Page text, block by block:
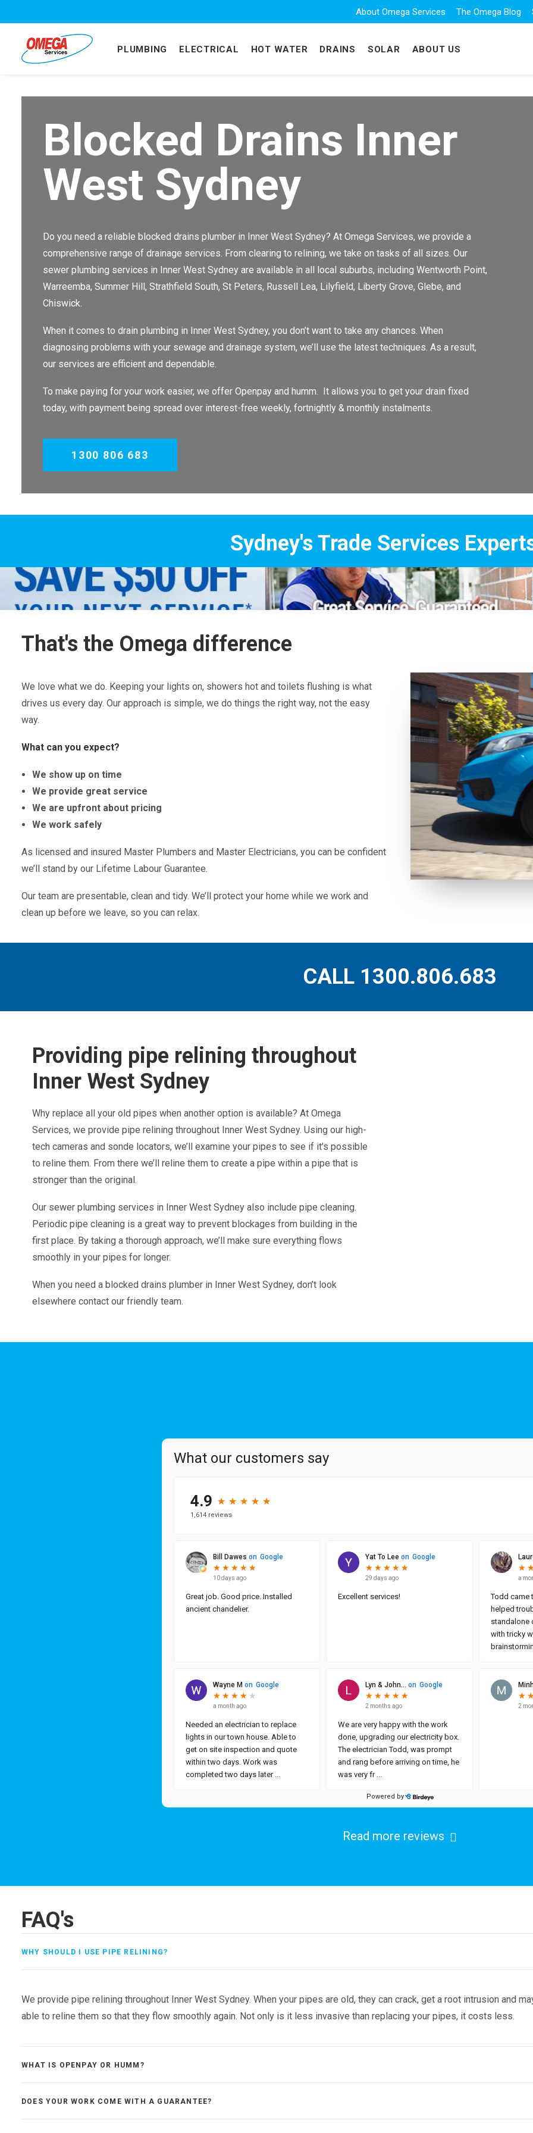
About Omega Services The Omega Blog
PLUMBING ELECTRICAL HOT WATER DRAINS SOLAR ABOUT US
Blocked Drains Inner
West Sydney
Do you need a reliable blocked drains plumber in Inner West Sydney? At Omega Services, we provide a
comprehensive range of drainage services. From clearing to relining, we take on tasks of all sizes. Our
sewer plumbing services in Inner West Sydney are available in all local suburbs, including Wentworth Point,
Warreemba, Summer Hill, Strathfield South, St Peters, Russell Lea, Lilyfield, Liberty Grove, Glebe, and
Chiswick.
When it comes to drain plumbing in Inner West Sydney, you don’t want to take any chances. When
diagnosing problems with your sewage and drainage system, we’ll use the latest techniques. As a result,
our services are efficient and dependable.
To make paying for your work easier, we offer Openpay and humm. It allows you to get your drain fixed
today, with payment being spread over interest-free weekly, fortnightly & monthly instalments.
1300 806 683
Sydney's Trade Services
That's the Omega difference
We love what we do. Keeping your lights on, showers hot and toilets flushing is what
drives us every day. Our approach is simple, we do things the right way, not the easy
way.
What can you expect?
We show up on time
We provide great service
We are upfront about pricing
We work safely
As licensed and insured Master Plumbers and Master Electricians, you can be confident
we’ll stand by our Lifetime Labour Guarantee.
Our team are presentable, clean and tidy. We’ll protect your home while we work and
clean up before we leave, so you can relax.
CALL 1300.806.683
Providing pipe relining throughout
Inner West Sydney
Why replace all your old pipes when another option is available? At Omega
Services, we provide pipe relining throughout Inner West Sydney. Using our high-
tech cameras and sonde locators, we’ll examine your pipes to see if it’s possible
to reline them. From there we’ll reline them to create a pipe within a pipe that is
stronger than the original.
Our sewer plumbing services in Inner West Sydney also include pipe cleaning.
Periodic pipe cleaning is a great way to prevent blockages from building in the
first place. By taking a thorough approach, we’ll make sure everything flows
smoothly in your pipes for longer.
When you need a blocked drains plumber in Inner West Sydney, don’t look
elsewhere contact our friendly team.
Read more reviews
FAQ's
WHY SHOULD I USE PIPE RELINING?
We provide pipe relining throughout Inner West Sydney. When your pipes are old, they can crack, get a root intrusion and
able to reline them so that they flow smoothly again. Not only is it less invasive than replacing your pipes, it costs less.
WHAT IS OPENPAY OR HUMM?
DOES YOUR WORK COME WITH A GUARANTEE?